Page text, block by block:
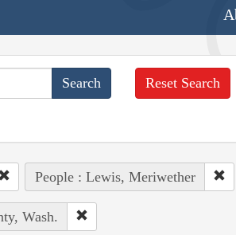
Reset Search
People : Lewis, Meriwether
Wash.